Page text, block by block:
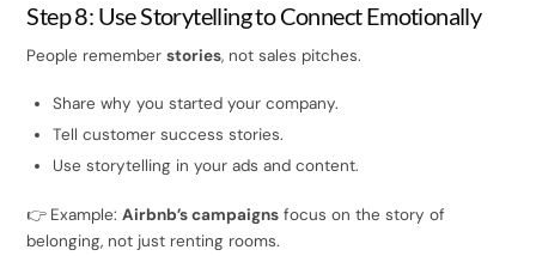
Step 8: Use Storytelling to Connect Emotionally
People rememberstories, not sales pitches.
Share why you started your company.
Tell customer success stories.
Use storytelling in your ads and content.
👉 Example:Airbnb’s campaigns focus on the story of
belonging, not just renting rooms.